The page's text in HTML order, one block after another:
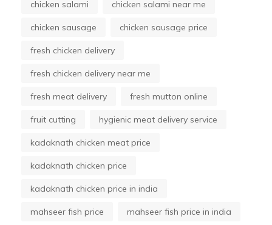
chicken salami chicken salami near me
chicken sausage chicken sausage price
fresh chicken delivery
fresh chicken delivery near me
fresh meat delivery fresh mutton online
fruit cutting hygienic meat delivery service
kadaknath chicken meat price
kadaknath chicken price
kadaknath chicken price in india
mahseer fish price mahseer fish price in india